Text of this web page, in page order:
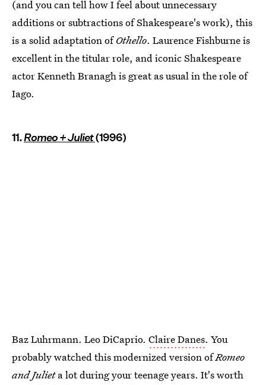
(and you can tell how I feel about unnecessary
additions or subtractions of Shakespeare's work), this
is a solid adaptation ofOthello. Laurence Fishburne is
excellent in the titular role, and iconic Shakespeare
actor Kenneth Branagh is great as usual in the role of
Iago.
11.Romeo + Juliet(1996)
Baz Luhrmann. Leo DiCaprio. Claire Danes. You
probably watched this modernized version ofRomeo
and Julieta lot during your teenage years. It's worth